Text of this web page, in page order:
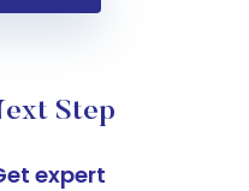
Step
expert